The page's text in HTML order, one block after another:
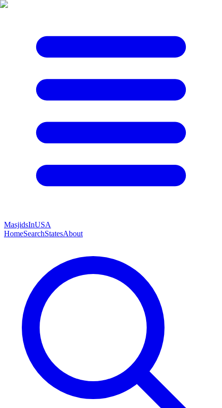
MasjidsInUSA
HomeSearchStatesAbout